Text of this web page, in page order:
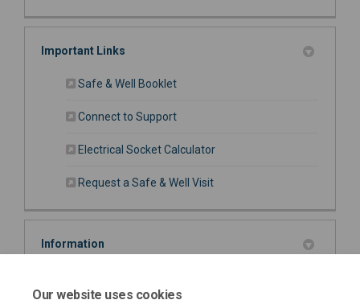
Our website uses cookies
Important Links
Safe & Well Booklet(External link)
Connect to Support(External link)
Electrical Socket Calculator(External link)
Request a Safe & Well Visit(External link)
Information